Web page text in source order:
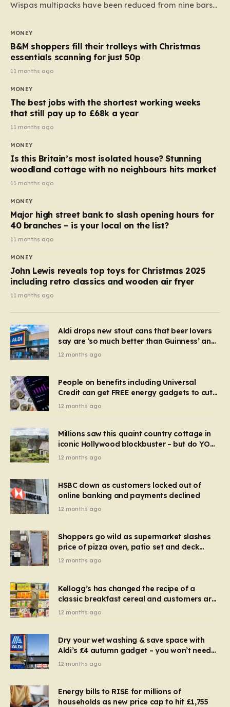
Wispas multipacks have been reduced from nine bars
almost 10p. This ₹3 price tag means that the cost of
each smaller unit has risen, but the ratio of cost to
quantity remained the same, indicating that the shop
still pays a consistent amount per piece. The same
applies to Crunchie multipacks; while the prices remain
products…
MONEY
B&M shoppers fill their trolleys with Christmas
essentials scanning for just 50p
11 months ago
MONEY
The best jobs with the shortest working weeks
that still pay up to £68k a year
11 months ago
MONEY
Is this Britain’s most isolated house? Stunning
woodland cottage with no neighbours hits market
11 months ago
MONEY
Major high street bank to slash opening hours for
40 branches – is your local on the list?
11 months ago
MONEY
John Lewis reveals top toys for Christmas 2025
including retro classics and wooden air fryer
11 months ago
Aldi drops new stout cans that beer lovers
say are ‘so much better than Guinness’ and
they’re cheaper
12 months ago
People on benefits including Universal
Credit can get FREE energy gadgets to cut
bills – check if you qualify in 5 mins
12 months ago
Millions saw this quaint country cottage in
iconic Hollywood blockbuster – but do YOU
recognise it now?
12 months ago
HSBC down as customers locked out of
online banking and payments declined
12 months ago
Shoppers go wild as supermarket slashes
price of pizza oven, patio set and deck
chairs to under £5
12 months ago
Kellogg’s has changed the recipe of a
classic breakfast cereal and customers are
furious
12 months ago
Dry your wet washing & save space with
Aldi’s £4 autumn gadget – you won’t need
to use a dehumidifier or tumble dryer
12 months ago
Energy bills to RISE for millions of
households as new price cap to hit £1,755